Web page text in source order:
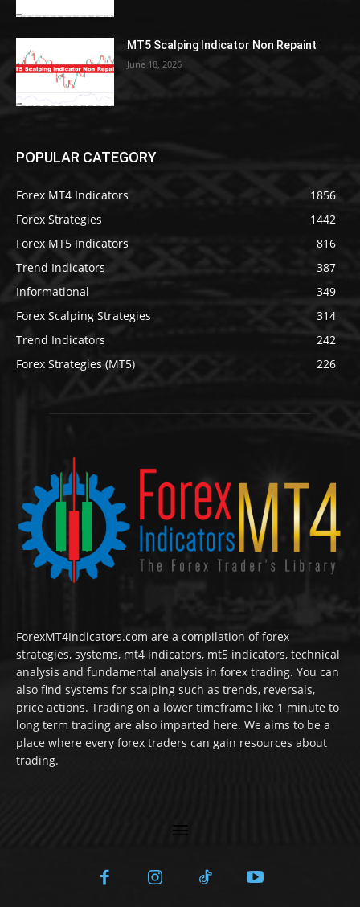
MT5 Scalping Indicator Non Repaint
June 18, 2026
POPULAR CATEGORY
Forex MT4 Indicators
1856
Forex Strategies
1442
Forex MT5 Indicators
816
Trend Indicators
387
Informational
349
Forex Scalping Strategies
314
Trend Indicators
242
Forex Strategies (MT5)
226
ForexMT4Indicators.com are a compilation of forex
strategies, systems, mt4 indicators, mt5 indicators, technical
analysis and fundamental analysis in forex trading. You can
also find systems for scalping such as trends, reversals,
price actions. Trading on a lower timeframe like 1 minute to
long term trading are also imparted here. We aims to be a
place where every forex traders can gain resources about
trading.